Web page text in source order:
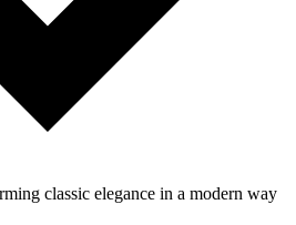
classic elegance in a modern way